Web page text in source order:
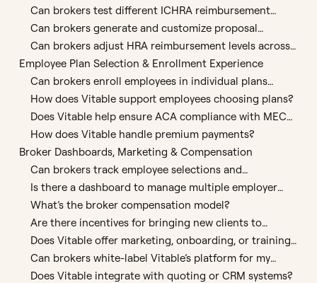
Can brokers test different ICHRA reimbursement
scenarios?
Can brokers generate and customize proposal
documents?
Can brokers adjust HRA reimbursement levels across
employee groups?
Employee Plan Selection & Enrollment Experience
Can brokers enroll employees in individual plans
directly using Vitable’s platform?
How does Vitable support employees choosing plans?
Does Vitable help ensure ACA compliance with MEC
plan requirements?
How does Vitable handle premium payments?
Broker Dashboards, Marketing & Compensation
Can brokers track employee selections and
enrollment status?
Is there a dashboard to manage multiple employer
clients?
What’s the broker compensation model?
Are there incentives for bringing new clients to
Vitable?
Does Vitable offer marketing, onboarding, or training
support?
Can brokers white-label Vitable’s platform for my
agency?
Does Vitable integrate with quoting or CRM systems?